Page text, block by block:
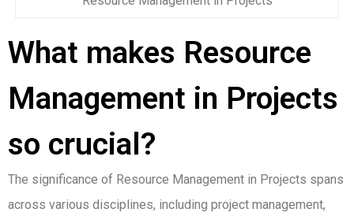
What makes Resource
Management in Projects
so crucial?
The significance of Resource Management in Projects spans
across various disciplines, including project management,